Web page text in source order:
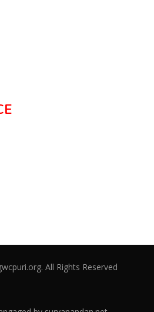
All Rights Reserved